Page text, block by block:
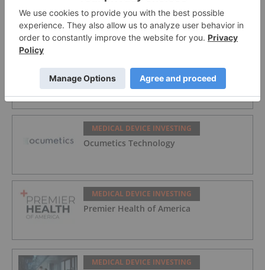
How to Invest in Medical Device Stocks
and ETFs
Cleo Diagnostics
MEDICAL DEVICE INVESTING
Ocumetics Technology
MEDICAL DEVICE INVESTING
Premier Health of America
MEDICAL DEVICE INVESTING